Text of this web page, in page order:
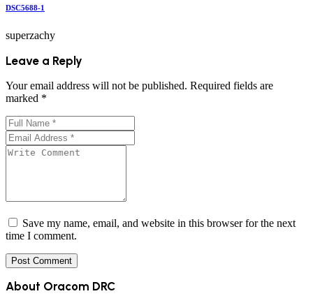
DSC5688-1
superzachy
Leave a Reply
Your email address will not be published. Required fields are
marked *
Save my name, email, and website in this browser for the next
time I comment.
About Oracom DRC